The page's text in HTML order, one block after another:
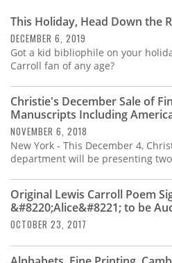
This Holiday, Head Down the
DECEMBER 6, 2019
Got a kid bibliophile on your
Carroll fan of any age?
Christie's December Sale of
Manuscripts Including
NOVEMBER 6, 2018
New York - This December 4,
department will be presenting
Original Lewis Carroll Poem
&#8220;Alice&#8221; to be
OCTOBER 23, 2017